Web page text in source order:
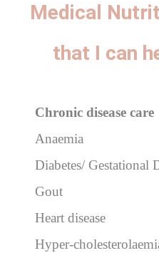
Medical
that I can
Chronic disease care
Anaemia
Diabetes/ Gestational
Gout
Heart disease
Hyper-